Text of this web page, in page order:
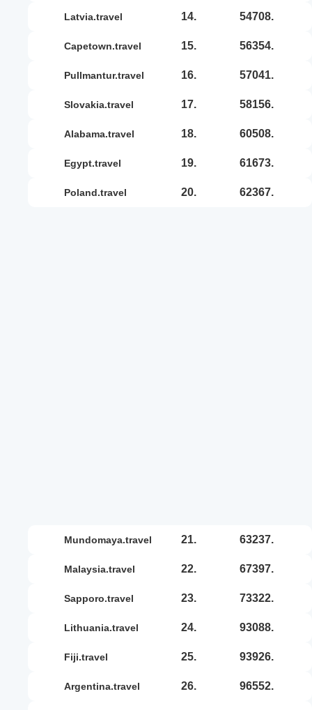
latvia.travel 14. 54708.
capetown.travel 15. 56354.
pullmantur.travel 16. 57041.
slovakia.travel 17. 58156.
alabama.travel 18. 60508.
egypt.travel 19. 61673.
poland.travel 20. 62367.
mundomaya.travel 21. 63237.
malaysia.travel 22. 67397.
sapporo.travel 23. 73322.
lithuania.travel 24. 93088.
fiji.travel 25. 93926.
argentina.travel 26. 96552.